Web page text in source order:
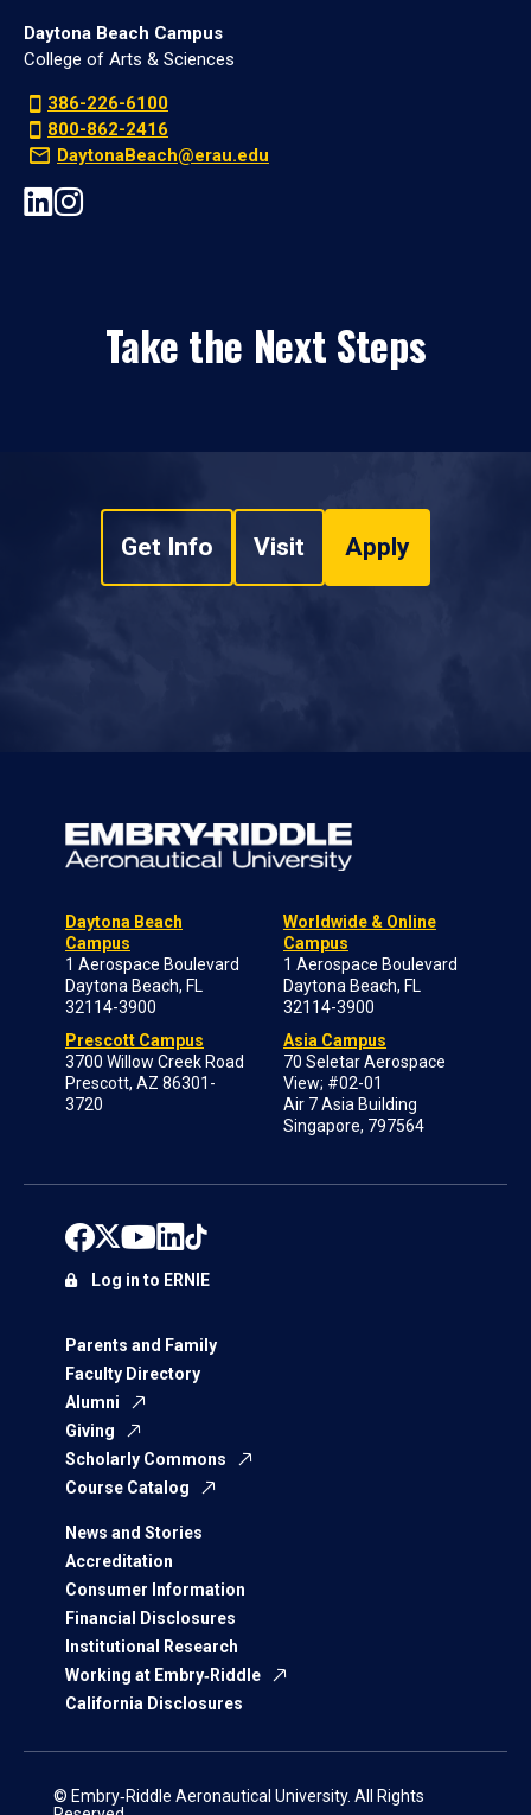
Daytona Beach Campus
College of Arts & Sciences
386-226-6100
800-862-2416
DaytonaBeach@erau.edu
Take the Next Steps
Get Info Visit Apply
Daytona Beach
Campus
1 Aerospace Boulevard
Daytona Beach, FL
32114-3900
Prescott Campus
3700 Willow Creek Road
Prescott, AZ 86301-
3720
Worldwide & Online
Campus
1 Aerospace Boulevard
Daytona Beach, FL
32114-3900
Asia Campus
70 Seletar Aerospace
View; #02-01
Air 7 Asia Building
Singapore, 797564
Parents and Family
Faculty Directory
Alumni
Giving
Scholarly Commons
Course Catalog
News and Stories
Accreditation
Consumer Information
Financial Disclosures
Institutional Research
Working at Embry‑Riddle
California Disclosures
Log in to ERNIE
© Embry‑Riddle Aeronautical University. All Rights